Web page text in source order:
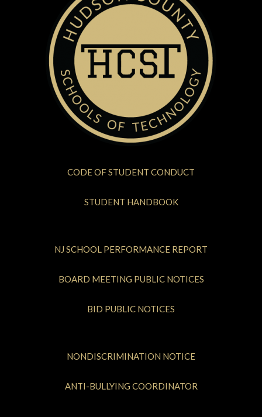
CODE OF STUDENT CONDUCT
STUDENT HANDBOOK
NJ SCHOOL PERFORMANCE REPORT
BOARD MEETING PUBLIC NOTICES
BID PUBLIC NOTICES
NONDISCRIMINATION NOTICE
ANTI-BULLYING COORDINATOR